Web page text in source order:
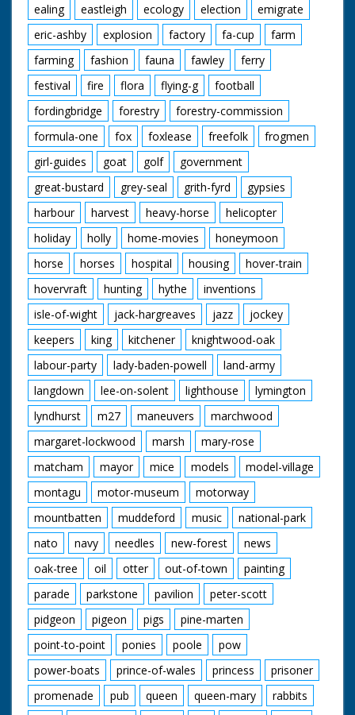
ealing
eastleigh ecology election
emigrate
eric-ashby
explosion factory fa-cup
farm
farming
fashion fauna fawley
ferry
festival
fire flora flying-g
football
fordingbridge
forestry
forestry-commission
formula-one
fox foxlease freefolk
frogmen
girl-guides
goat golf
government
great-bustard
grey-seal grith-fyrd
gypsies
harbour
harvest heavy-horse
helicopter
holiday
holly home-movies
honeymoon
horse
horses hospital housing
hover-train
hovervraft
hunting hythe
inventions
isle-of-wight
jack-hargreaves jazz
jockey
keepers
king kitchener
knightwood-oak
labour-party
lady-baden-powell
land-army
langdown
lee-on-solent lighthouse
lymington
lyndhurst
m27 maneuvers
marchwood
margaret-lockwood
marsh
mary-rose
matcham
mayor mice models
model-village
montagu
motor-museum
motorway
mountbatten
muddeford music
national-park
nato
navy needles new-forest
news
oak-tree
oil otter out-of-town
painting
parade
parkstone pavilion
peter-scott
pidgeon
pigeon pigs
pine-marten
point-to-point
ponies poole
pow
power-boats
prince-of-wales princess
prisoner
promenade
pub queen queen-mary
rabbits